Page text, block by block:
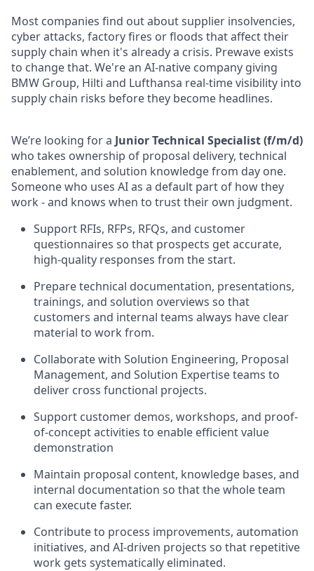
Most companies find out about supplier insolvencies,
cyber attacks, factory fires or floods that affect their
supply chain when it's already a crisis. Prewave exists
to change that. We're an AI-native company giving
BMW Group, Hilti and Lufthansa real-time visibility into
supply chain risks before they become headlines.
We’re looking for a Junior Technical Specialist (f/m/d)
who takes ownership of proposal delivery, technical
enablement, and solution knowledge from day one.
Someone who uses AI as a default part of how they
work - and knows when to trust their own judgment.
Support RFIs, RFPs, RFQs, and customer
questionnaires so that prospects get accurate,
high-quality responses from the start.
Prepare technical documentation, presentations,
trainings, and solution overviews so that
customers and internal teams always have clear
material to work from.
Collaborate with Solution Engineering, Proposal
Management, and Solution Expertise teams to
deliver cross functional projects.
Support customer demos, workshops, and proof-
of-concept activities to enable efficient value
demonstration
Maintain proposal content, knowledge bases, and
internal documentation so that the whole team
can execute faster.
Contribute to process improvements, automation
initiatives, and AI-driven projects so that repetitive
work gets systematically eliminated.